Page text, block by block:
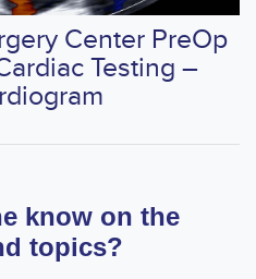
know on the
topics?
Center PreOp
Testing –